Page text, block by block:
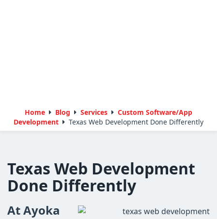
Home Blog Services
Custom Software/App
Development
Texas Web Development Done Differently
Texas Web Development
Done Differently
At Ayoka